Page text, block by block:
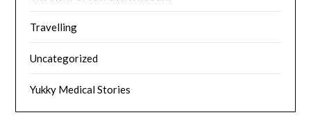
Travelling
Uncategorized
Yukky Medical Stories